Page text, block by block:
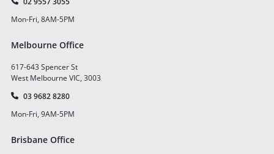
Mon-Fri, 8AM-5PM
Melbourne Office
617-643 Spencer St
West Melbourne VIC, 3003
03 9682 8280
Mon-Fri, 9AM-5PM
Brisbane Office